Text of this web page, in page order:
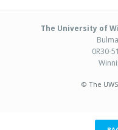
The University of
0R30-
© The